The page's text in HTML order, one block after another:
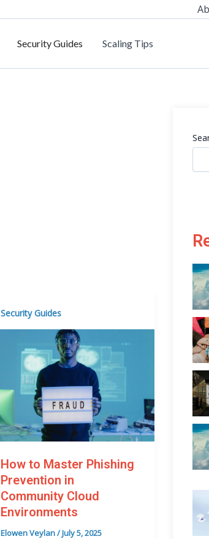
Security Guides Scaling Tips
Security Guides
How to Master Phishing
Prevention in
Community Cloud
Environments
Elowen Veylan/July 5, 2025